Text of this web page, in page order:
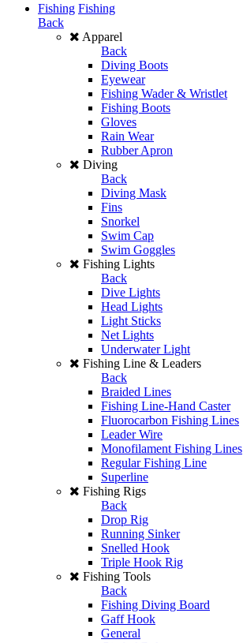
Fishing Fishing
Back
Apparel
Back
Diving Boots
Eyewear
Fishing Wader & Wristlet
Fishing Boots
Gloves
Rain Wear
Rubber Apron
Diving
Back
Diving Mask
Fins
Snorkel
Swim Cap
Swim Goggles
Fishing Lights
Back
Dive Lights
Head Lights
Light Sticks
Net Lights
Underwater Light
Fishing Line & Leaders
Back
Braided Lines
Fishing Line-Hand Caster
Fluorocarbon Fishing Lines
Leader Wire
Monofilament Fishing Lines
Regular Fishing Line
Superline
Fishing Rigs
Back
Drop Rig
Running Sinker
Snelled Hook
Triple Hook Rig
Fishing Tools
Back
Fishing Diving Board
Gaff Hook
General